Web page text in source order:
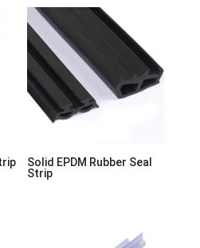
Solid EPDM Rubber Seal
Strip